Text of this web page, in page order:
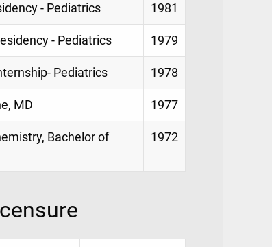
- Pediatrics 1981
- Pediatrics 1979
Pediatrics 1978
MD 1977
Bachelor of
1972